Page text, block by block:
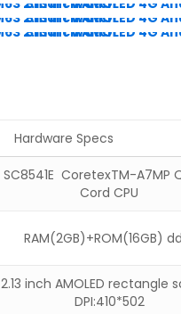
Hardware Specs
SC8541E CoretexTM-A7MP
Cord CPU
RAM(2GB)+ROM(16GB)
2.13 inch AMOLED rectangle
DPI:410*502